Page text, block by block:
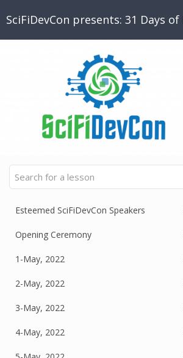
SciFiDevCon presents: 31 Days
Search for a lesson
Esteemed SciFiDevCon Speakers
Opening Ceremony
1-May, 2022
2-May, 2022
3-May, 2022
4-May, 2022